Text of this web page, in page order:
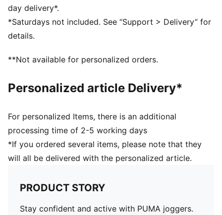
High rise
PUMA branding details
day delivery*.
*Saturdays not included. See “Support > Delivery” for
details.
**Not available for personalized orders.
Personalized article Delivery*
For personalized Items, there is an additional
processing time of 2-5 working days
*If you ordered several items, please note that they
will all be delivered with the personalized article.
PRODUCT STORY
Stay confident and active with PUMA joggers.